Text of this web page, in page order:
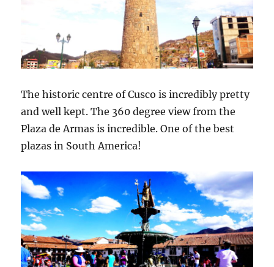
The historic centre of Cusco is incredibly pretty
and well kept. The 360 degree view from the
Plaza de Armas is incredible. One of the best
plazas in South America!